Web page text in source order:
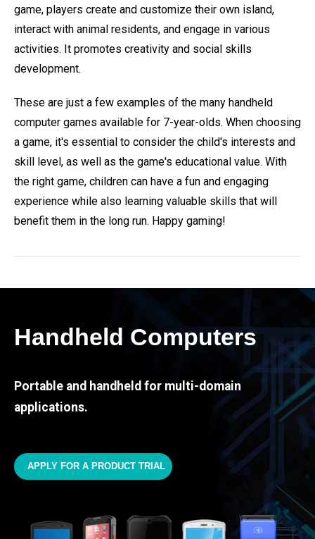
game, players create and customize their own island,
interact with animal residents, and engage in various
activities. It promotes creativity and social skills
development.
These are just a few examples of the many handheld
computer games available for 7-year-olds. When choosing
a game, it's essential to consider the child's interests and
skill level, as well as the game's educational value. With
the right game, children can have a fun and engaging
experience while also learning valuable skills that will
benefit them in the long run. Happy gaming!
Handheld Computers
Portable and handheld for multi-domain
applications.
APPLY FOR A PRODUCT TRIAL